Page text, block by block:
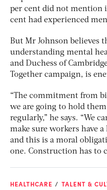
per cent did not mention
cent had experienced
But Mr Johnson believes
understanding mental
and Duchess of
Together campaign, is
“The commitment from
we are going to hold
regularly,” he says. “We
make sure workers have
and this is a moral
one. Construction has to
HEALTHCARE TALENT &